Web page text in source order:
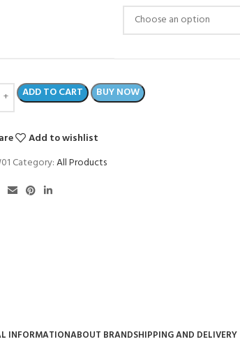
LIFE
ADD TO CART BUY NOW
Add to wishlist
Category:All Products
INFORMATIONABOUT BRANDSHIPPING AND DELIVERY